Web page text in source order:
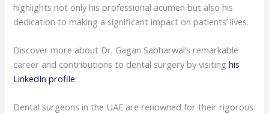
highlights not only his professional acumen but also his
dedication to making a significant impact on patients’ lives.
Discover more about Dr. Gagan Sabharwal’s remarkable
career and contributions to dental surgery by visiting his
LinkedIn profile.
Dental surgeons in the UAE are renowned for their rigorous